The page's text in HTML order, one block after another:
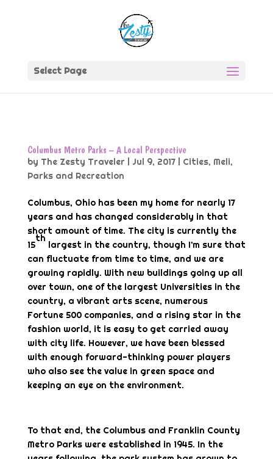
Select Page
Columbus Metro Parks – A Local Perspective
by The Zesty Traveler Jul 9, 2017| Cities, Meli,
Parks and Recreation
Columbus, Ohio has been my home for nearly 17
years and has changed considerably in that
short amount of time. The city is currently the
15
th
largest in the country, though I’m sure that
can fluctuate from time to time, and we are
growing rapidly. With new buildings going up all
over town, one of the largest Universities in the
country, a vibrant arts scene, numerous
Fortune 500 companies, and a rising star in the
fashion world, it is easy to get carried away
with city life. However, we have been blessed
with enough forward-thinking power players
who also see the value in green space and
keeping an eye on the environment.
To that end, the Columbus and Franklin County
Metro Parks were established in 1945. In the